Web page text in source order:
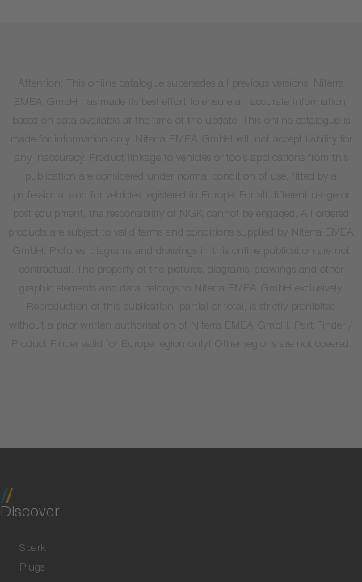
Discover
Spark
Plugs